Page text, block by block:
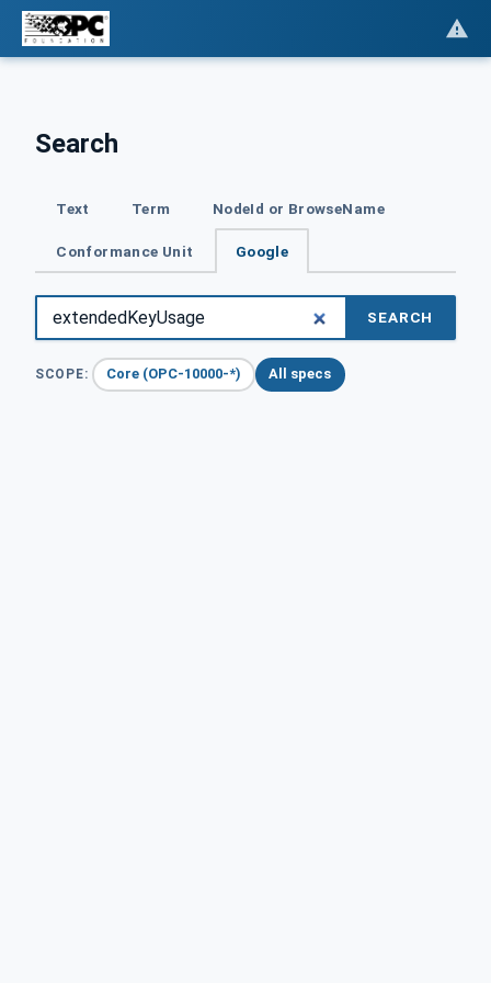
Search
Text Term NodeId or BrowseName
Conformance Unit Google
SEARCH
SCOPE: Core (OPC-10000-*) All specs